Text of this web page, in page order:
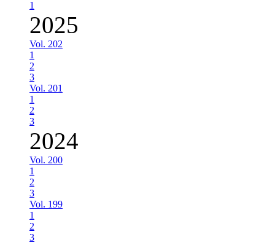
1
2025
Vol. 202
1
2
3
Vol. 201
1
2
3
2024
Vol. 200
1
2
3
Vol. 199
1
2
3